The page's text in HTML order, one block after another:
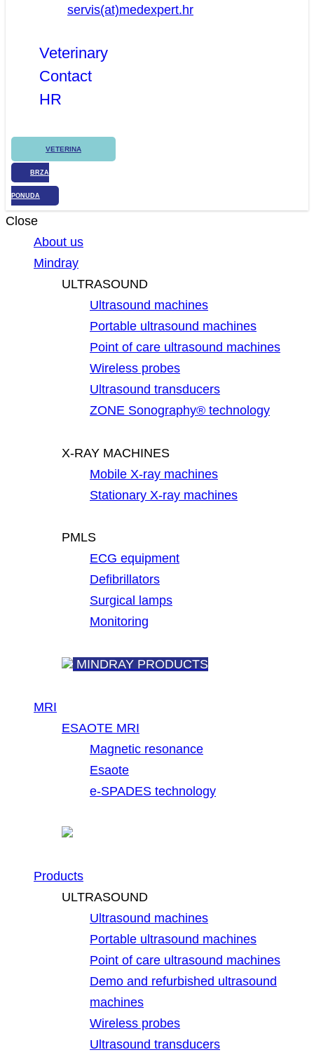
servis(at)medexpert.hr
Veterinary
Contact
HR
VETERINA
BRZA
PONUDA
Close
About us
Mindray
ULTRASOUND
Ultrasound machines
Portable ultrasound machines
Point of care ultrasound machines
Wireless probes
Ultrasound transducers
ZONE Sonography® technology
X-RAY MACHINES
Mobile X-ray machines
Stationary X-ray machines
PMLS
ECG equipment
Defibrillators
Surgical lamps
Monitoring
MINDRAY PRODUCTS
MRI
ESAOTE MRI
Magnetic resonance
Esaote
e-SPADES technology
Products
ULTRASOUND
Ultrasound machines
Portable ultrasound machines
Point of care ultrasound machines
Demo and refurbished ultrasound
machines
Wireless probes
Ultrasound transducers